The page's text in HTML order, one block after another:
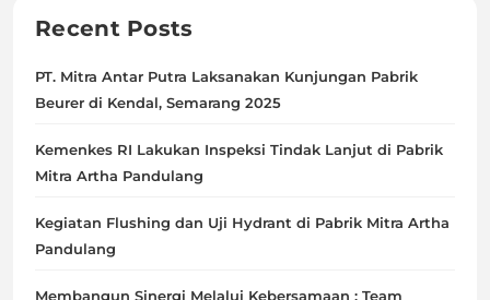
Recent Posts
PT. Mitra Antar Putra Laksanakan Kunjungan Pabrik
Beurer di Kendal, Semarang 2025
Kemenkes RI Lakukan Inspeksi Tindak Lanjut di Pabrik
Mitra Artha Pandulang
Kegiatan Flushing dan Uji Hydrant di Pabrik Mitra Artha
Pandulang
Membangun Sinergi Melalui Kebersamaan : Team